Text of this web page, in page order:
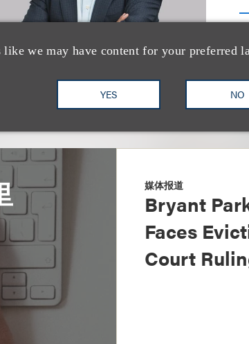
we may have content for your preferred
YES NO
媒体报道
Bryant
Faces
Court